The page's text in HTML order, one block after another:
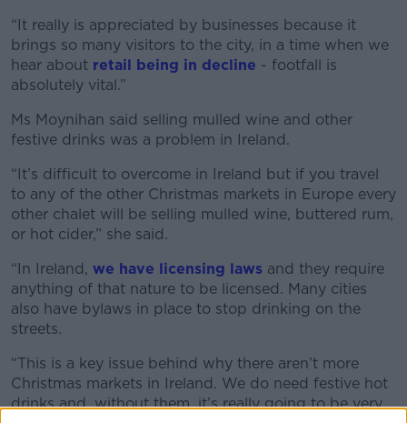
“It really is appreciated by businesses because it
brings so many visitors to the city, in a time when we
hear about retail being in decline - footfall is
absolutely vital.”
Ms Moynihan said selling mulled wine and other
festive drinks was a problem in Ireland.
“It’s difficult to overcome in Ireland but if you travel
to any of the other Christmas markets in Europe every
other chalet will be selling mulled wine, buttered rum,
or hot cider,” she said.
“In Ireland, we have licensing laws and they require
anything of that nature to be licensed. Many cities
also have bylaws in place to stop drinking on the
streets.
“This is a key issue behind why there aren’t more
Christmas markets in Ireland. We do need festive hot
drinks and, without them, it’s really going to be very